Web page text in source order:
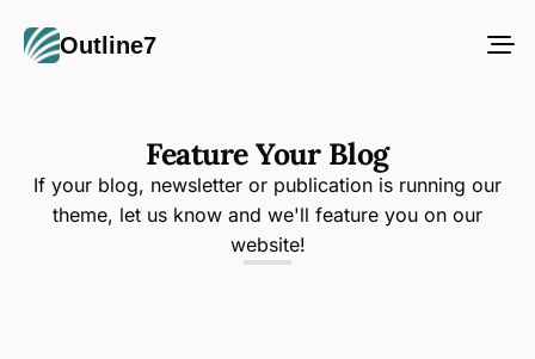
Outline7
Feature Your Blog
If your blog, newsletter or publication is running our
theme, let us know and we'll feature you on our
website!